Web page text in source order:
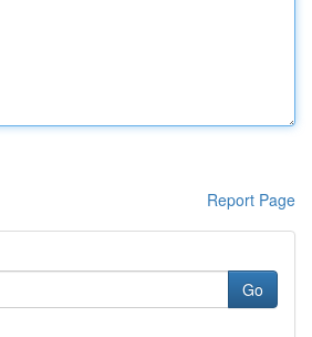
Report Page
Go